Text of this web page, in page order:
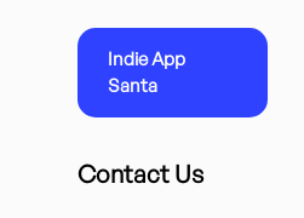
Indie App
Santa
Contact Us